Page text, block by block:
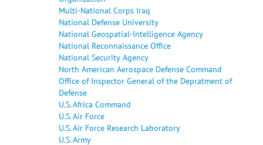
Multi-National Corps Iraq
National Defense University
National Geospatial-Intelligence Agency
National Reconnaissance Office
National Security Agency
North American Aerospace Defense Command
Office of Inspector General of the Depratment of
Defense
U.S. Africa Command
U.S. Air Force
U.S. Air Force Research Laboratory
U.S. Army